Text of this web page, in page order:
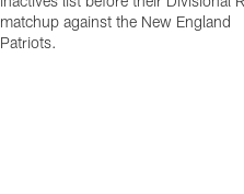
matchup against the New England
Patriots.